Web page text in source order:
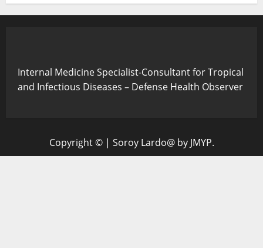
Internal Medicine Specialist-Consultant for Tropical
and Infectious Diseases – Defense Health Observer
Copyright © | Soroy Lardo@by JMYP.